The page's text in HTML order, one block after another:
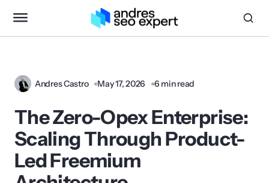
Andres Castro May 17, 2026 6 min read
The Zero-Opex Enterprise:
Scaling Through Product-
Led Freemium